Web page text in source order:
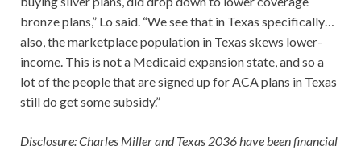
bronze plans,” Lo said. “We see that in Texas specifically…
also, the marketplace population in Texas skews lower-
income. This is not a Medicaid expansion state, and so a
lot of the people that are signed up for ACA plans in Texas
still do get some subsidy.”
Disclosure: Charles Miller and Texas 2036 have been financial